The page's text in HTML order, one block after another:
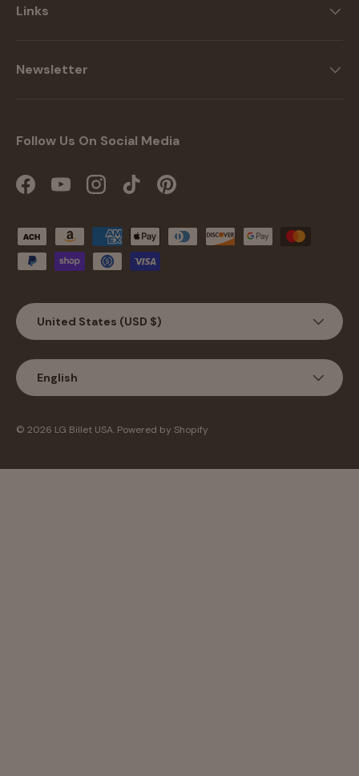
Links
Newsletter
Follow Us On Social Media
FacebookYouTubeInstagramTikTokPinterest
Payment methods accepted
Country/Region
United States (USD $)
Language
English
© 2026 LG Billet USA. Powered by Shopify